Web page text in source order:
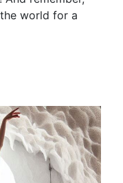
world for a